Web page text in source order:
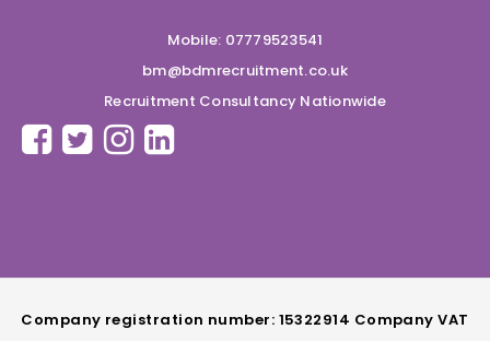
Mobile: 07779523541
bm@bdmrecruitment.co.uk
Recruitment Consultancy Nationwide
Company registration number: 15322914 Company VAT